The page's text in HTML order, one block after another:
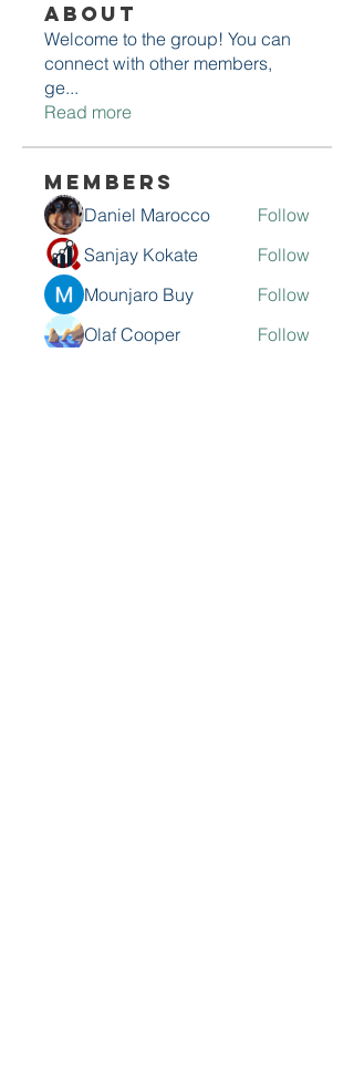
About
Welcome to the group! You can
connect with other members,
ge...
Read more
Members
Daniel Marocco
Follow
Sanjay Kokate
Follow
Mounjaro Buy
Follow
Olaf Cooper
Follow